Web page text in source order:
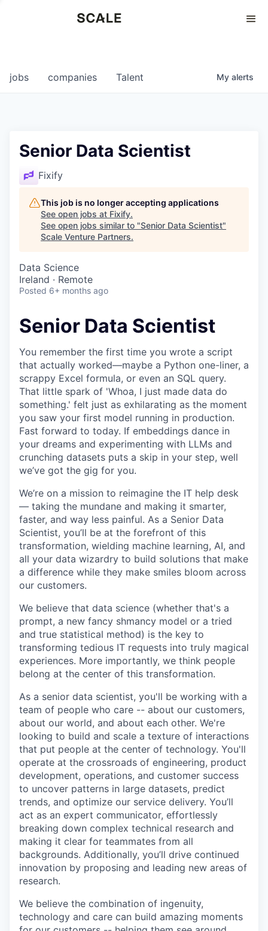
0
jobs companies Talent My alerts
Senior Data Scientist
Fixify
This job is no longer accepting applications
See open jobs at Fixify.
See open jobs similar to "Senior Data Scientist"
Scale Venture Partners.
Data Science
Ireland · Remote
Posted 6+ months ago
Senior Data Scientist
You remember the first time you wrote a script
that actually worked—maybe a Python one-liner, a
scrappy Excel formula, or even an SQL query.
That little spark of 'Whoa, I just made data do
something.' felt just as exhilarating as the moment
you saw your first model running in production.
Fast forward to today. If embeddings dance in
your dreams and experimenting with LLMs and
crunching datasets puts a skip in your step, well
we’ve got the gig for you.
We’re on a mission to reimagine the IT help desk
— taking the mundane and making it smarter,
faster, and way less painful. As a Senior Data
Scientist, you’ll be at the forefront of this
transformation, wielding machine learning, AI, and
all your data wizardry to build solutions that make
a difference while they make smiles bloom across
our customers.
We believe that data science (whether that's a
prompt, a new fancy shmancy model or a tried
and true statistical method) is the key to
transforming tedious IT requests into truly magical
experiences. More importantly, we think people
belong at the center of this transformation.
As a senior data scientist, you'll be working with a
team of people who care -- about our customers,
about our world, and about each other. We're
looking to build and scale a texture of interactions
that put people at the center of technology. You'll
operate at the crossroads of engineering, product
development, operations, and customer success
to uncover patterns in large datasets, predict
trends, and optimize our service delivery. You’ll
act as an expert communicator, effortlessly
breaking down complex technical research and
making it clear for teammates from all
backgrounds. Additionally, you’ll drive continued
innovation by proposing and leading new areas of
research.
We believe the combination of ingenuity,
technology and care can build amazing moments